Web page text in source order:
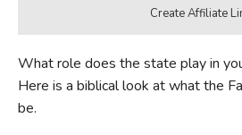
What role does the state play in
Here is a biblical look at what the
be.